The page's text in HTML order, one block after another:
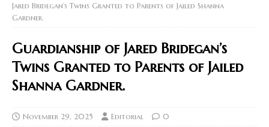
Jared Bridegan’s Twins Granted to Parents of Jailed Shanna
Gardner.
Guardianship of Jared Bridegan’s
Twins Granted to Parents of Jailed
Shanna Gardner.
November 29, 2025 Editorial 0